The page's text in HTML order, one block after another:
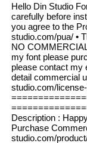
Hello Din Studio
carefully before
you agree to the
studio.com/pua/ •
NO
my font please
please contact my
detail commercial
studio.com/
Description :
Purchase
studio.com/